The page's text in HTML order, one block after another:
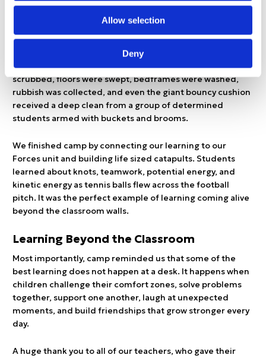
Allow selection
Deny
On our final day, we woke up to a little rain that quickly
gave way to sunshine once again. Students amazed the
teachers with their commitment to cleaning. Rooms were
scrubbed, floors were swept, bedframes were washed,
rubbish was collected, and even the giant bouncy cushion
received a deep clean from a group of determined
students armed with buckets and brooms.
We finished camp by connecting our learning to our
Forces unit and building life sized catapults. Students
learned about knots, teamwork, potential energy, and
kinetic energy as tennis balls flew across the football
pitch. It was the perfect example of learning coming alive
beyond the classroom walls.
Learning Beyond the Classroom
Most importantly, camp reminded us that some of the
best learning does not happen at a desk. It happens when
children challenge their comfort zones, solve problems
together, support one another, laugh at unexpected
moments, and build friendships that grow stronger every
day.
A huge thank you to all of our teachers, who gave their